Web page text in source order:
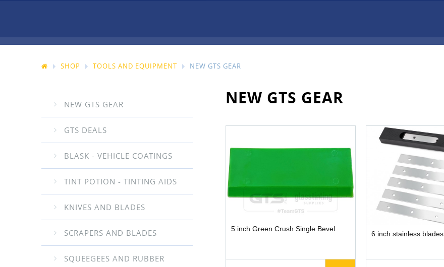
SHOP TOOLS AND EQUIPMENT NEW GTS GEAR
NEW GTS GEAR
5 inch Green Crush Single Bevel
6 inch stainless blades
NEW GTS GEAR
GTS DEALS
BLASK - VEHICLE COATINGS
TINT POTION - TINTING AIDS
KNIVES AND BLADES
SCRAPERS AND BLADES
SQUEEGEES AND RUBBER